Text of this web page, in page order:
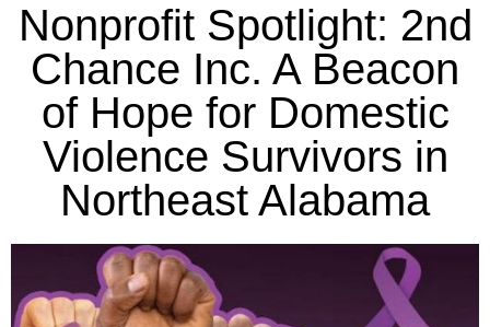
Nonprofit Spotlight: 2nd
Chance Inc. A Beacon
of Hope for Domestic
Violence Survivors in
Northeast Alabama